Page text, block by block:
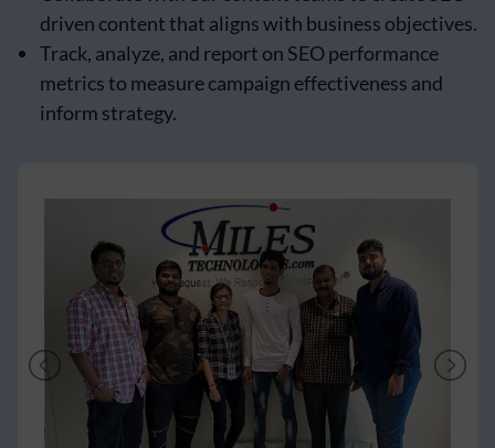
driven content that aligns with business objectives.
Track, analyze, and report on SEO performance
metrics to measure campaign effectiveness and
inform strategy.